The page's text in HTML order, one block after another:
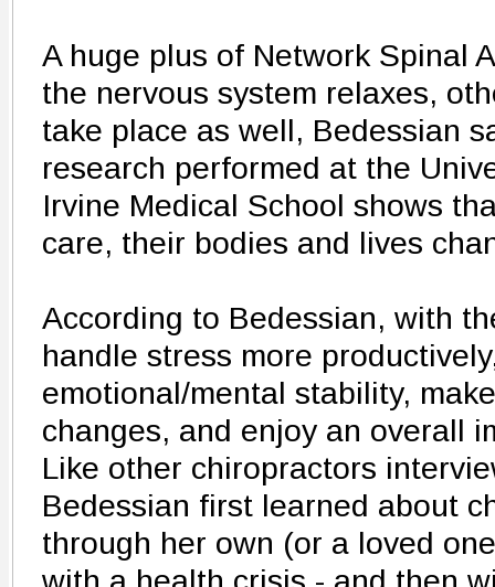
A huge plus of Network Spinal
the nervous system relaxes,
take place as well, Bedessian
research performed at the
Irvine Medical School shows
care, their bodies and lives
According to Bedessian, with
handle stress more
emotional/mental stability,
changes, and enjoy an overall
Like other chiropractors
Bedessian first learned about
through her own (or a loved